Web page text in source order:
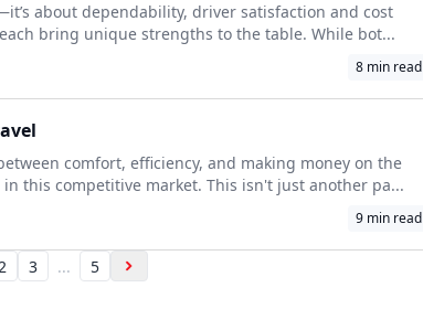
about dependability, driver satisfaction and cost
bring unique strengths to the table. While bot...
8 min read
comfort, efficiency, and making money on the
this competitive market. This isn't just another pa...
9 min read
2 3 ... 5